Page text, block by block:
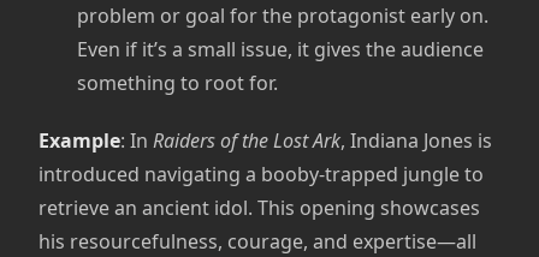
problem or goal for the protagonist early on.
Even if it’s a small issue, it gives the audience
something to root for.
Example: In Raiders of the Lost Ark, Indiana Jones is
introduced navigating a booby-trapped jungle to
retrieve an ancient idol. This opening showcases
his resourcefulness, courage, and expertise—all